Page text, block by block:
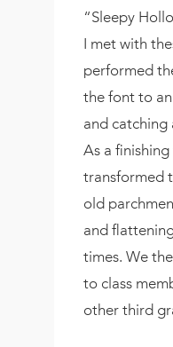
“Sleepy
I met with
performed
the font to
and catching
As a
transformed
old
and
times. We
to class
other third